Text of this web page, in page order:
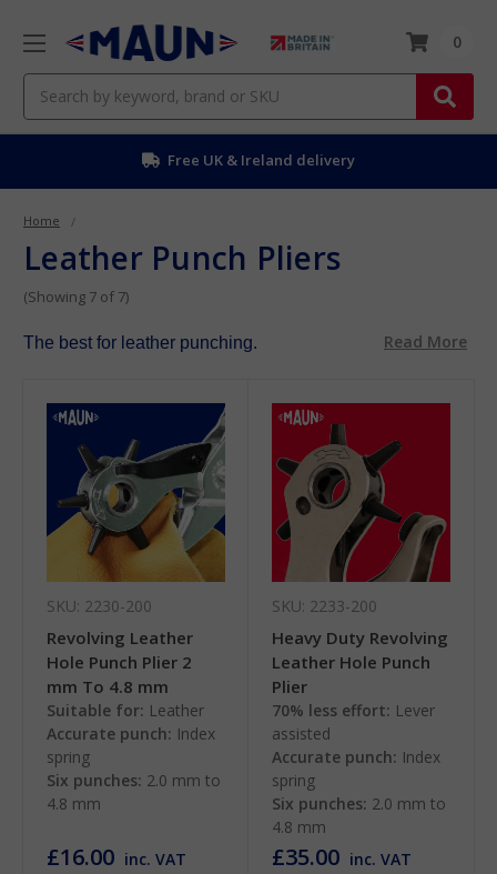
0
Free UK & Ireland delivery
Home
Leather Punch Pliers
(Showing 7 of 7)
The best for leather punching. Read More
SKU: 2230-200
Revolving Leather
Hole Punch Plier 2
mm To 4.8 mm
Suitable for: Leather
Accurate punch: Index
spring
Six punches: 2.0 mm to
4.8 mm
£16.00 inc. VAT
SKU: 2233-200
Heavy Duty Revolving
Leather Hole Punch
Plier
70% less effort: Lever
assisted
Accurate punch: Index
spring
Six punches: 2.0 mm to
4.8 mm
£35.00 inc. VAT